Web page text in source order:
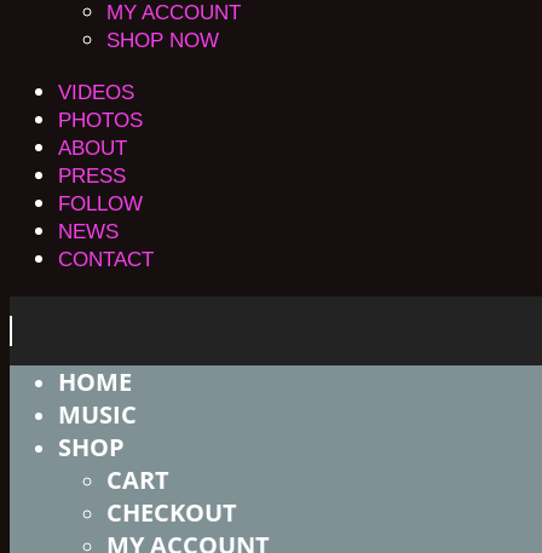
MY ACCOUNT
SHOP NOW
VIDEOS
PHOTOS
ABOUT
PRESS
FOLLOW
NEWS
CONTACT
HOME
MUSIC
SHOP
CART
CHECKOUT
MY ACCOUNT